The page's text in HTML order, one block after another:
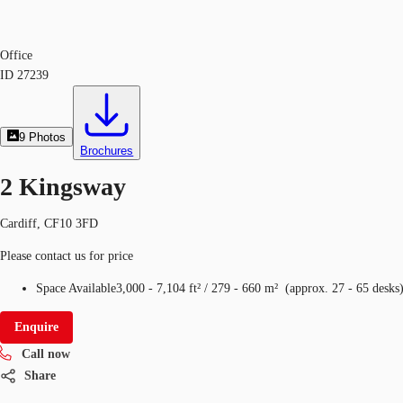
Office
ID 27239
9 Photos
Brochures
2 Kingsway
Cardiff, CF10 3FD
Please contact us for price
Space Available3,000 - 7,104 ft² / 279 - 660 m² (approx. 27 - 65 desks)
Enquire
Call now
Share